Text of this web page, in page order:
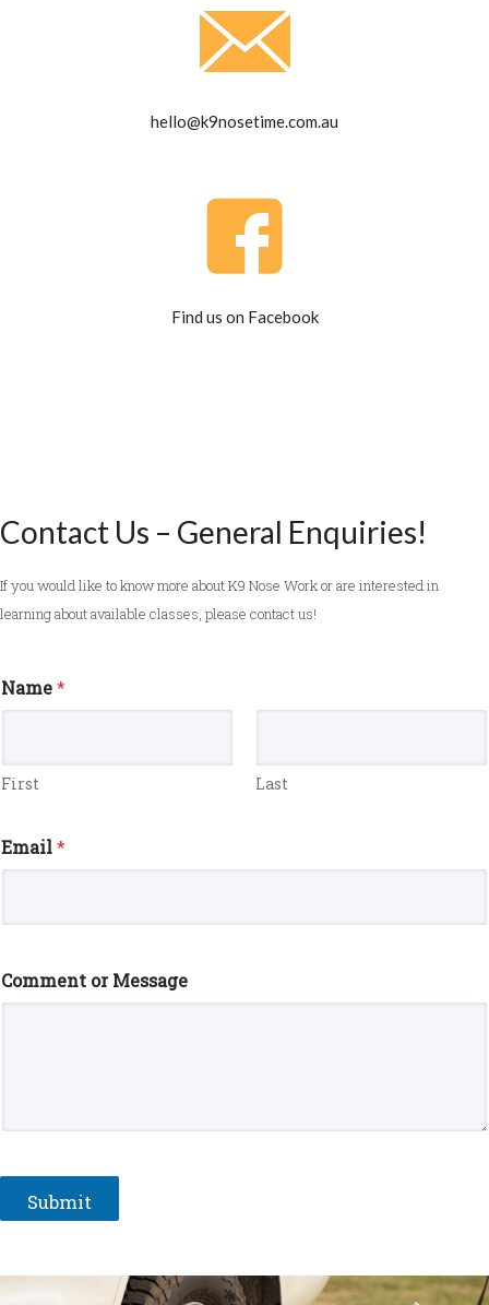
hello@k9nosetime.com.au
Find us on Facebook
Contact Us – General Enquiries!
If you would like to know more about K9 Nose Work or are interested in
learning about available classes, please contact us!
Name*
First Last
Email*
Comment or Message
Submit